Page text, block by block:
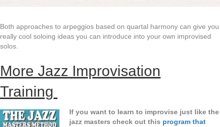
Both approaches to arpeggios based on quartal harmony can give you
really cool soloing ideas you can introduce into your own improvised
solos.
More Jazz Improvisation
Training
If you want to learn to improvise just like the
jazz masters check out this program that